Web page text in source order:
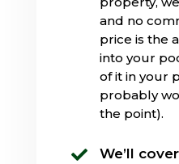
and no
price is the
into your
of it in your
probably
the point).
 We’ll